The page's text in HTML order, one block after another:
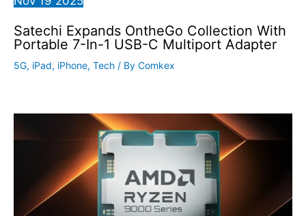
Satechi Expands OntheGo Collection With
Portable 7-In-1 USB-C Multiport Adapter
5G, iPad, iPhone, Tech / By Comkex